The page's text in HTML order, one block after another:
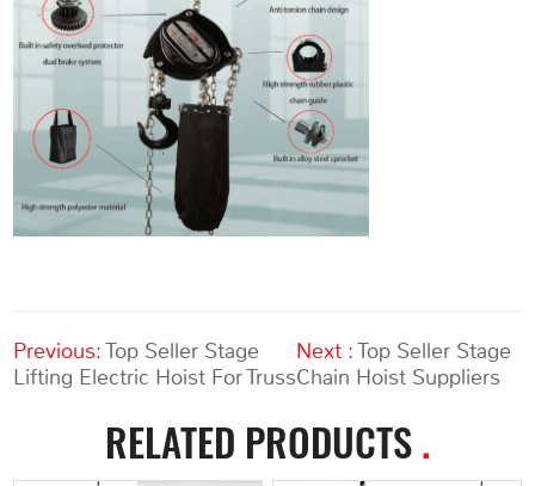
Previous:Top Seller Stage
Lifting Electric Hoist For Truss
Next :Top Seller Stage
Chain Hoist Suppliers
RELATED PRODUCTS.